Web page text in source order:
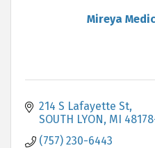
Mireya
214 S Lafayette St
SOUTH LYON MI
(757) 230-6443